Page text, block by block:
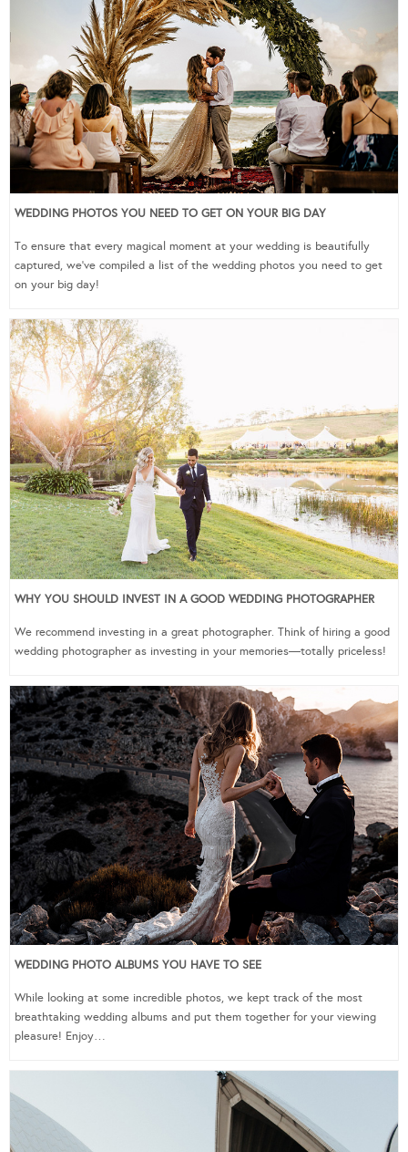
WEDDING PHOTOS YOU NEED TO GET ON YOUR BIG DAY
To ensure that every magical moment at your wedding is beautifully
captured, we’ve compiled a list of the wedding photos you need to get
on your big day!
WHY YOU SHOULD INVEST IN A GOOD WEDDING PHOTOGRAPHER
We recommend investing in a great photographer. Think of hiring a good
wedding photographer as investing in your memories—totally priceless!
WEDDING PHOTO ALBUMS YOU HAVE TO SEE
While looking at some incredible photos, we kept track of the most
breathtaking wedding albums and put them together for your viewing
pleasure! Enjoy…